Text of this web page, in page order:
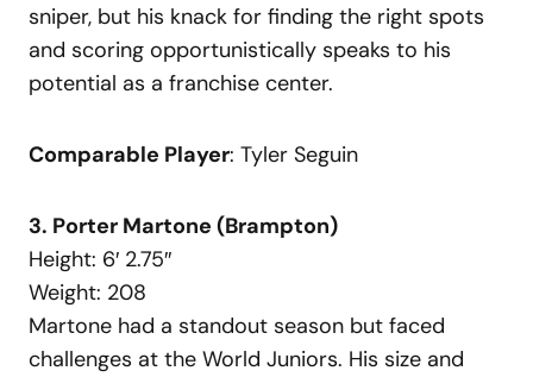
sniper, but his knack for finding the right spots
and scoring opportunistically speaks to his
potential as a franchise center.
Comparable Player: Tyler Seguin
3. Porter Martone (Brampton)
Height: 6′ 2.75″
Weight: 208
Martone had a standout season but faced
challenges at the World Juniors. His size and